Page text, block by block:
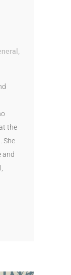
,
the
She
and